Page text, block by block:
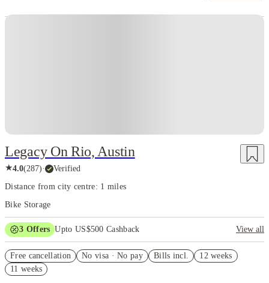
Legacy On Rio, Austin
★4.0(287)· Verified
Distance from city centre: 1 miles
Bike Storage
3 Offers Upto US$500 Cashback
View all
Refer your friends and get up to US$400 cashback and more!
Book Now and get upto US$50 cashback. House of Student
Free cancellation No visa · No pay Bills incl.
12 weeks
11 weeks